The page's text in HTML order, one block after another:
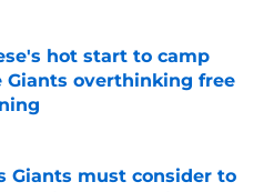
hot start to camp
Giants overthinking free
Invalid Date
Giants must consider to